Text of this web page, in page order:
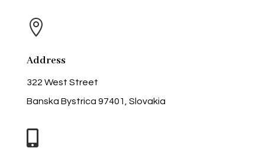

Address
322 West Street
Banska Bystrica 97401, Slovakia
